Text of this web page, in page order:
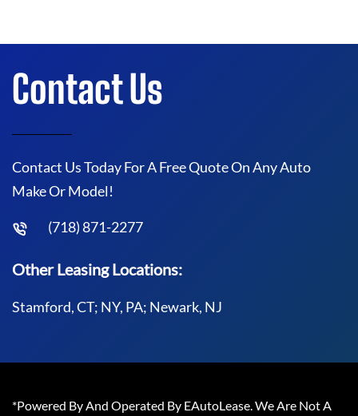
Contact Us
Contact Us Today For A Free Quote On Any Auto
Make Or Model!
(718) 871-2277
Other Leasing Locations:
Stamford, CT; NY, PA; Newark, NJ
*Powered By And Operated By EAutoLease. We Are Not A